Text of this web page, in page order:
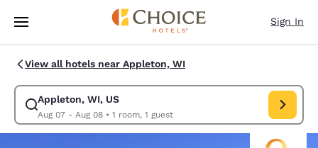
Skip To Main Content
Sign In
View all hotels near Appleton, WI
Appleton, WI, US
Aug 07 - Aug 08• 1 room, 1 guest
Modify search for Appleton, WI, US. Check in date Aug 07, Check out